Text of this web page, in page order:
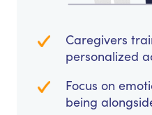
Caregivers
personalized
Focus on
being